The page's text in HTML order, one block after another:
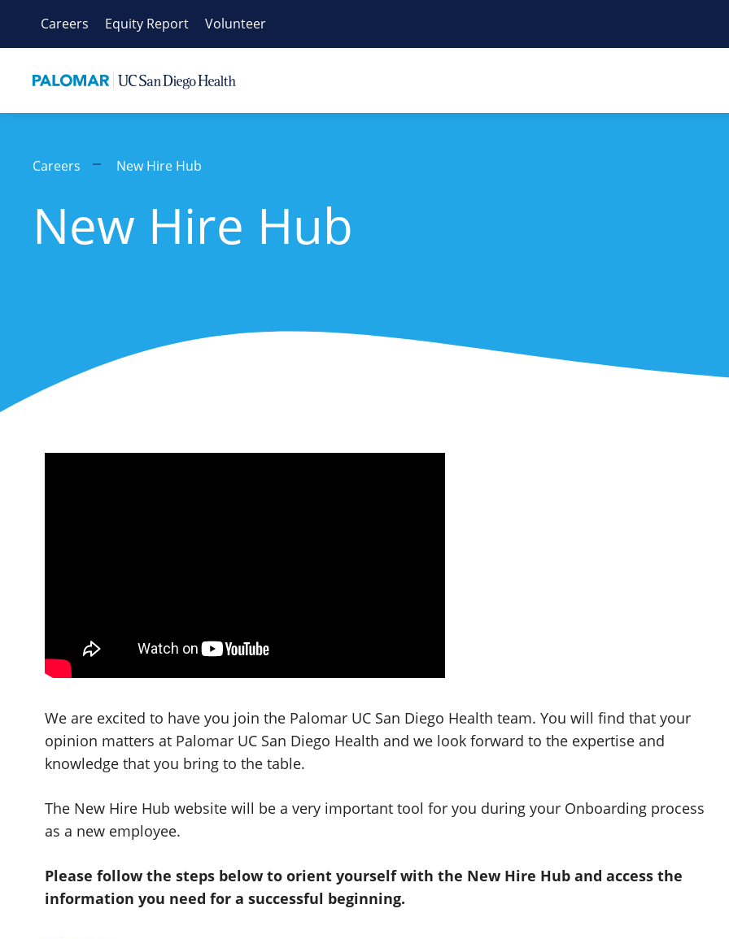
Careers Equity Report Volunteer
Careers New Hire Hub
New Hire Hub
We are excited to have you join the Palomar UC San Diego Health team. You will find that your
opinion matters at Palomar UC San Diego Health and we look forward to the expertise and
knowledge that you bring to the table.
The New Hire Hub website will be a very important tool for you during your Onboarding process
as a new employee.
Please follow the steps below to orient yourself with the New Hire Hub and access the
information you need for a successful beginning.